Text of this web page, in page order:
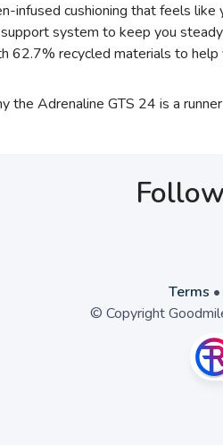
infused cushioning that feels like
system to keep you
62.7% recycled materials to help
the Adrenaline GTS 24 is a
Terms •
© Copyright